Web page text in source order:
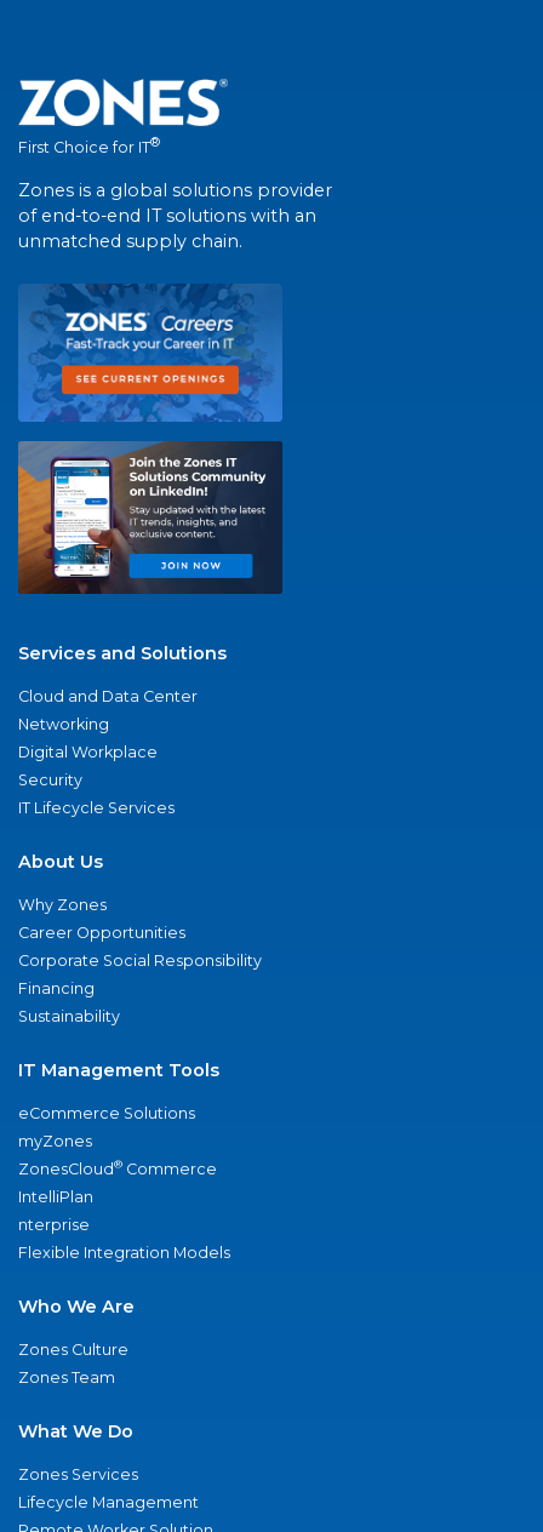
First Choice for IT®
Zones is a global solutions provider
of end-to-end IT solutions with an
unmatched supply chain.
Services and Solutions
Cloud and Data Center
Networking
Digital Workplace
Security
IT Lifecycle Services
About Us
Why Zones
Career Opportunities
Corporate Social Responsibility
Financing
Sustainability
IT Management Tools
eCommerce Solutions
myZones
ZonesCloud® Commerce
IntelliPlan
nterprise
Flexible Integration Models
Who We Are
Zones Culture
Zones Team
What We Do
Zones Services
Lifecycle Management